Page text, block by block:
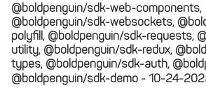
@boldpenguin/sdk-web-components,
@boldpenguin/sdk-websockets,
polyfill, @boldpenguin/sdk-requests,
utility, @boldpenguin/sdk-redux,
types, @boldpenguin/sdk-auth,
@boldpenguin/sdk-demo - 10-24-